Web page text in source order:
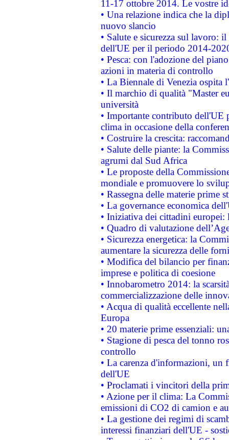
11-17 ottobre 2014. Le vostre
• Una relazione indica che la
nuovo slancio
• Salute e sicurezza sul lavoro:
dell'UE per il periodo 2014-
• Pesca: con l'adozione del
azioni in materia di controllo
• La Biennale di Venezia ospita
• Il marchio di qualità "Master
università
• Importante contributo dell'UE
clima in occasione della
• Costruire la crescita:
• Salute delle piante: la
agrumi dal Sud Africa
• Le proposte della
mondiale e promuovere lo
• Rassegna delle materie prime
• La governance economica
• Iniziativa dei cittadini
• Quadro di valutazione
• Sicurezza energetica: la
aumentare la sicurezza delle
• Modifica del bilancio per
imprese e politica di coesione
• Innobarometro 2014: la
commercializzazione delle
• Acqua di qualità eccellente
Europa
• 20 materie prime essenziali:
• Stagione di pesca del tonno
controllo
• La carenza d'informazioni, un
dell'UE
• Proclamati i vincitori della
• Azione per il clima: La
emissioni di CO2 di camion e
• La gestione dei regimi di
interessi finanziari dell'UE -